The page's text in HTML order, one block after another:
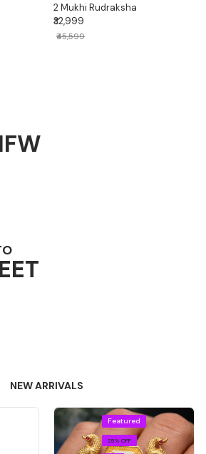
2 Mukhi Rudraksha
₹32,999
₹45,599
NEW ARRIVALS
Featured
25% OFF